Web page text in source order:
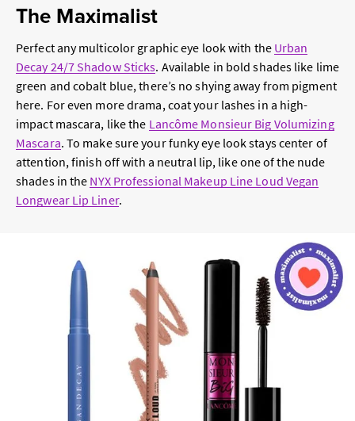
The Maximalist
Perfect any multicolor graphic eye look with the Urban
Decay 24/7 Shadow Sticks. Available in bold shades like lime
green and cobalt blue, there’s no shying away from pigment
here. For even more drama, coat your lashes in a high-
impact mascara, like the Lancôme Monsieur Big Volumizing
Mascara. To make sure your funky eye look stays center of
attention, finish off with a neutral lip, like one of the nude
shades in the NYX Professional Makeup Line Loud Vegan
Longwear Lip Liner.